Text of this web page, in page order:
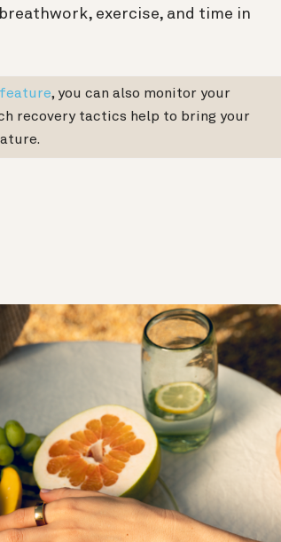
exercise, and time in
, you can also monitor your
recovery tactics help to bring your